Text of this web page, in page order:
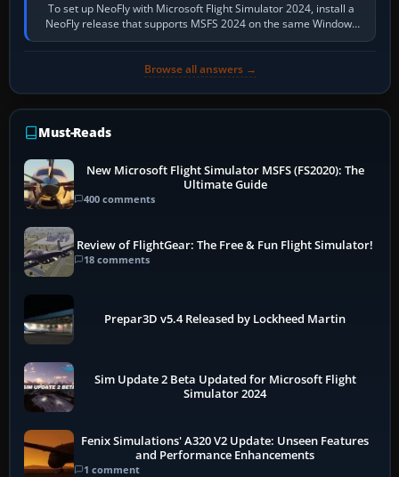
To set up NeoFly with Microsoft Flight Simulator 2024, install a
NeoFly release that supports MSFS 2024 on the same Windows
PC, create a pilot,…
Browse all answers →
Must-Reads
New Microsoft Flight Simulator MSFS (FS2020): The
Ultimate Guide
400 comments
Review of FlightGear: The Free & Fun Flight Simulator!
18 comments
Prepar3D v5.4 Released by Lockheed Martin
Sim Update 2 Beta Updated for Microsoft Flight
Simulator 2024
Fenix Simulations' A320 V2 Update: Unseen Features
and Performance Enhancements
1 comment